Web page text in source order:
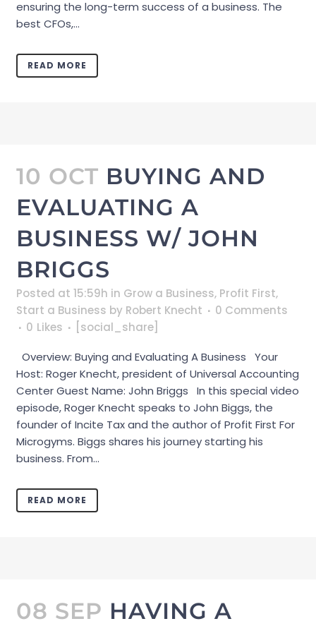
ensuring the long-term success of a business. The
best CFOs,...
READ MORE
10 OCT BUYING AND
EVALUATING A
BUSINESS W/ JOHN
BRIGGS
Posted at 15:59h in Grow a Business, Profit First,
Start a Business by Robert Knecht
0 Comments
0 Likes
[social_share]
Overview: Buying and Evaluating A Business Your
Host: Roger Knecht, president of Universal Accounting
Center Guest Name: John Briggs In this special video
episode, Roger Knecht speaks to John Biggs, the
founder of Incite Tax and the author of Profit First For
Microgyms. Biggs shares his journey starting his
business. From...
READ MORE
08 SEP HAVING A